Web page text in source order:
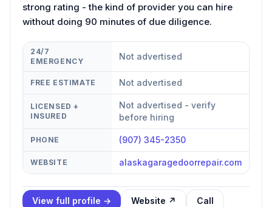
strong rating - the kind of provider you can hire
without doing 90 minutes of due diligence.
24/7
EMERGENCY
Not advertised
FREE ESTIMATE Not advertised
LICENSED +
INSURED
Not advertised - verify
before hiring
PHONE (907) 345-2350
WEBSITE alaskagaragedoorrepair.com
View full profile → Website ↗ Call